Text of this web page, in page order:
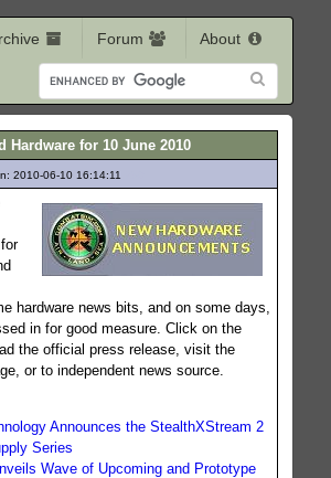
Forum About
Hardware for 10 June 2010
2010-06-10 16:14:11
hardware news bits, and on some days,
in for good measure. Click on the
the official press release, visit the
or to independent news source.
Announces the StealthXStream 2
Series
Wave of Upcoming and Prototype